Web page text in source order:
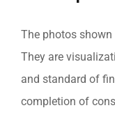
The photos
They are
and standard of
completion of